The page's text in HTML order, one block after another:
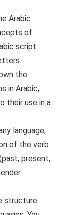
Arabic
of
script
the
in Arabic,
their use in a
language,
of the verb
present,
structure